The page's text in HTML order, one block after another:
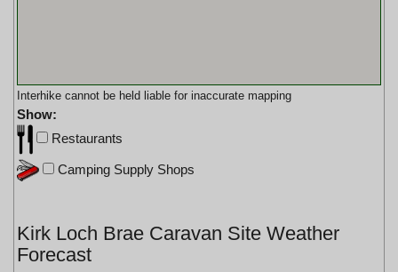
Interhike cannot be held liable for inaccurate mapping
Show:
Restaurants
Camping Supply Shops
Kirk Loch Brae Caravan Site Weather
Forecast